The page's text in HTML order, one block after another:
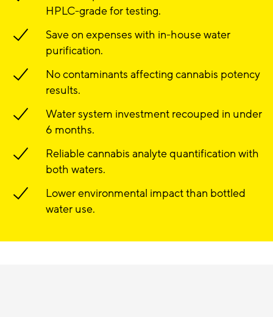
HPLC-grade for testing.
Save on expenses with in-house water
purification.
No contaminants affecting cannabis potency
results.
Water system investment recouped in under
6 months.
Reliable cannabis analyte quantification with
both waters.
Lower environmental impact than bottled
water use.